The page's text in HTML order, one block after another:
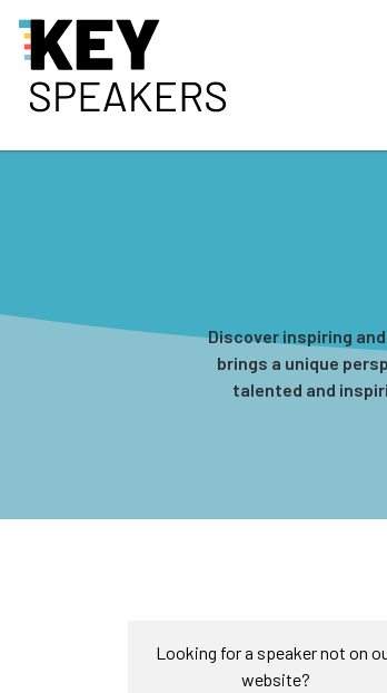
Discover inspiring
brings a unique
talented and
Looking for a speaker not on
website?